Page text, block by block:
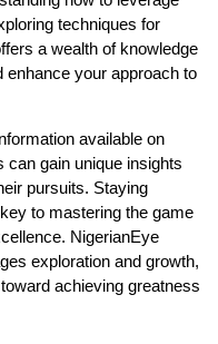
techniques for
a wealth of knowledge
your approach to
available on
can gain unique insights
pursuits. Staying
to mastering the game
NigerianEye
exploration and growth,
achieving greatness